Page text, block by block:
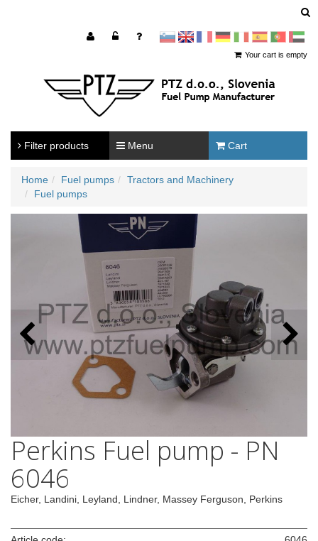
sl en francoščina
Nemščina
Italijanščina
Španščina
PortugalArabščina
Your cart is empty
Filter products Menu Cart
Home Fuel pumps
Tractors and Machinery
Fuel pumps
Perkins Fuel pump - PN
6046
Eicher, Landini, Leyland, Lindner, Massey Ferguson, Perkins